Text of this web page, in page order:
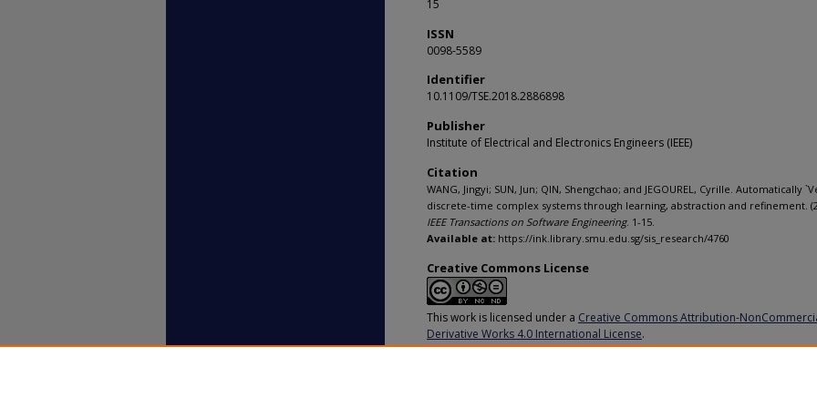
15
ISSN
0098-5589
Identifier
10.1109/TSE.2018.2886898
Publisher
Institute of Electrical and Electronics Engineers (IEEE)
Citation
WANG, Jingyi; SUN, Jun; QIN, Shengchao; and JEGOUREL, Cyrille. Automatically
discrete-time complex systems through learning, abstraction and refinement.
IEEE Transactions on Software Engineering. 1-15.
Available at: https://ink.library.smu.edu.sg/sis_research/4760
Creative Commons License
This work is licensed under a Creative Commons Attribution-
Derivative Works 4.0 International License.